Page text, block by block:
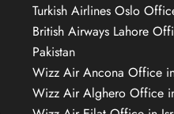
Turkish Airlines Oslo
British Airways Lahore
Pakistan
Wizz Air Ancona Office
Wizz Air Alghero Office